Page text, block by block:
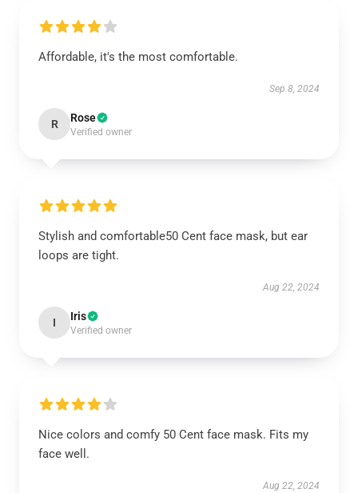
Affordable, it's the most comfortable.
Sep 8, 2024
R Rose
Verified owner
Stylish and comfortable50 Cent face mask, but ear
loops are tight.
Aug 22, 2024
I Iris
Verified owner
Nice colors and comfy 50 Cent face mask. Fits my
face well.
Aug 22, 2024